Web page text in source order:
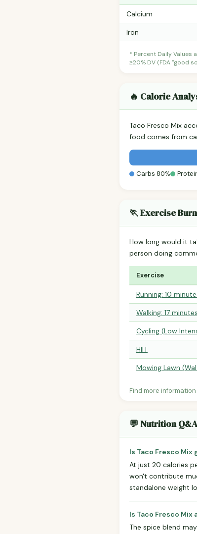
Calcium
Iron
* Percent Daily Values
≥20% DV (FDA "good
🔥 Calorie
Taco Fresco Mix
food comes from
Carbs 80%
🏃 Exercise
How long would it
person doing
Exercise
Running: 10
Walking: 17
Cycling (Low
HIIT
Mowing Lawn
Find more information
💬 Nutrition
Is Taco Fresco
At just 20 calories
won't contribute
standalone weight
Is Taco Fresco Mix
The spice blend